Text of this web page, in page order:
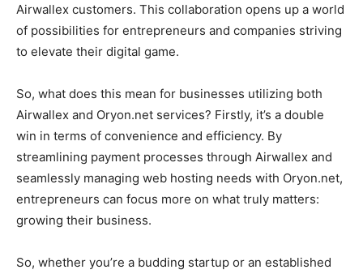
Airwallex customers. This collaboration opens up a world
of possibilities for entrepreneurs and companies striving
to elevate their digital game.
So, what does this mean for businesses utilizing both
Airwallex and Oryon.net services? Firstly, it’s a double
win in terms of convenience and efficiency. By
streamlining payment processes through Airwallex and
seamlessly managing web hosting needs with Oryon.net,
entrepreneurs can focus more on what truly matters:
growing their business.
So, whether you’re a budding startup or an established